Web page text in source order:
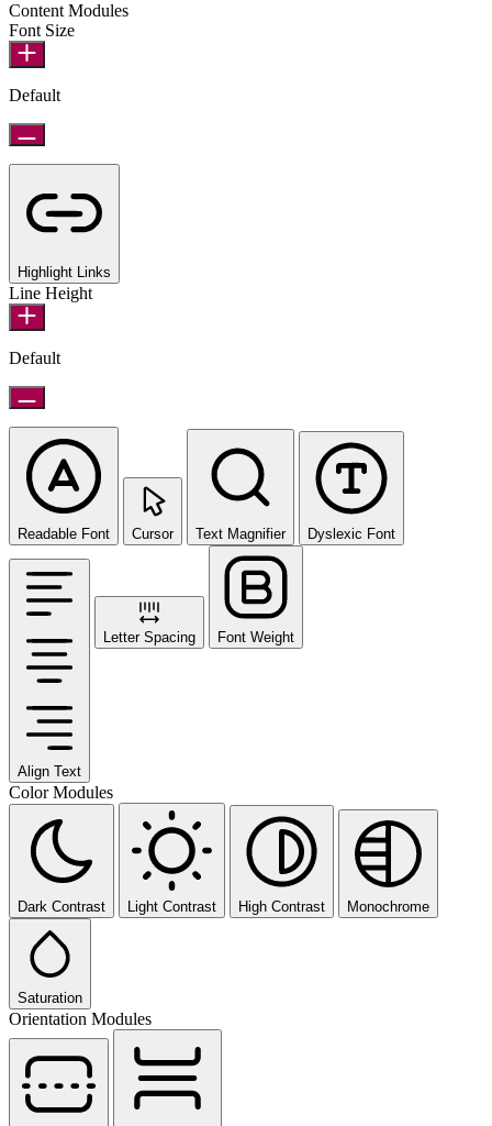
Content Modules
Font Size
Default
Highlight Links
Line Height
Default
Readable Font Cursor Text Magnifier Dyslexic Font
Align Text
Letter Spacing Font Weight
Color Modules
Dark Contrast Light Contrast High Contrast Monochrome
Saturation
Orientation Modules